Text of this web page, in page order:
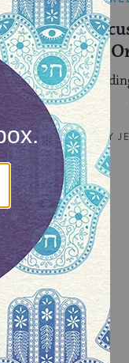
Divinely
The Torah
BY MY